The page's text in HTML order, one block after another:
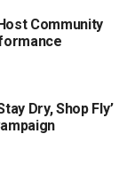
Community
Dry, Shop Fly’